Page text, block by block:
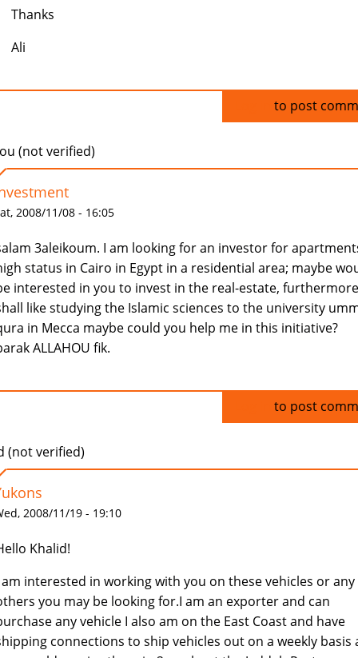
Thanks
Ali
to post
(not verified)
2008/11/08 - 16:05
3aleikoum. I am looking for an investor for
status in Cairo in Egypt in a residential area; maybe
interested in you to invest in the real-estate,
like studying the Islamic sciences to the university
in Mecca maybe could you help me in this initiative?
ALLAHOU fik.
to post
(not verified)
2008/11/19 - 19:10
Khalid!
interested in working with you on these vehicles or any
you may be looking for.I am an exporter and can
any vehicle I also am on the East Coast and have
connections to ship vehicles out on a weekly basis